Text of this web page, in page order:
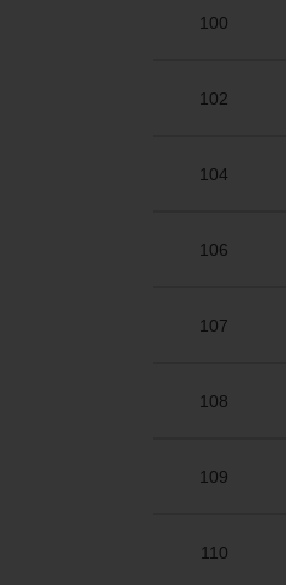
100
102
104
106
107
108
109
110